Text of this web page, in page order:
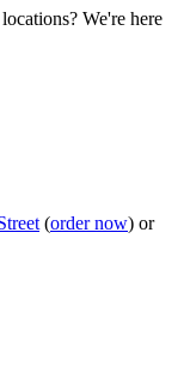
We're here
(order now) or